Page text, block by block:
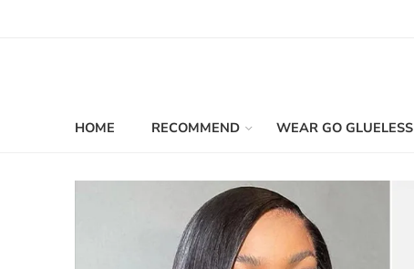
HOME RECOMMEND WEAR GO GLUELESS